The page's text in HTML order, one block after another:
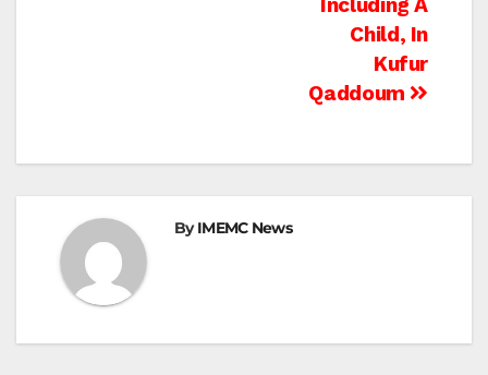
Child, In
Kufur
Qaddoum
ByIMEMC News